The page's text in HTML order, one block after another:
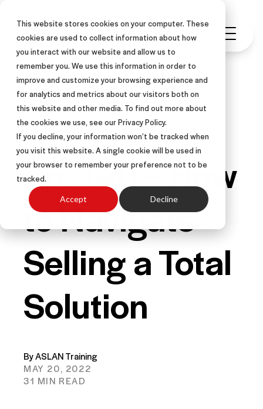
This website stores cookies on your computer. These
cookies are used to collect information about how
you interact with our website and allow us to
remember you. We use this information in order to
improve and customize your browsing experience and
for analytics and metrics about our visitors both on
this website and other media. To find out more about
the cookies we use, see our Privacy Policy.
If you decline, your information won’t be tracked when
you visit this website. A single cookie will be used in
your browser to remember your preference not to be
tracked.
Accept Decline
PODCAST
Ep. 140 – How
to Navigate
Selling a Total
Solution
By ASLAN Training
MAY 20, 2022
31 MIN READ